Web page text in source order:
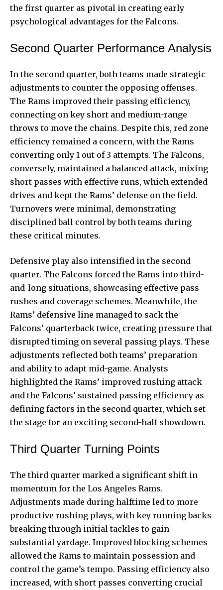
the first quarter as pivotal in creating early
psychological advantages for the Falcons.
Second Quarter Performance Analysis
In the second quarter, both teams made strategic
adjustments to counter the opposing offenses.
The Rams improved their passing efficiency,
connecting on key short and medium-range
throws to move the chains. Despite this, red zone
efficiency remained a concern, with the Rams
converting only 1 out of 3 attempts. The Falcons,
conversely, maintained a balanced attack, mixing
short passes with effective runs, which extended
drives and kept the Rams’ defense on the field.
Turnovers were minimal, demonstrating
disciplined ball control by both teams during
these critical minutes.
Defensive play also intensified in the second
quarter. The Falcons forced the Rams into third-
and-long situations, showcasing effective pass
rushes and coverage schemes. Meanwhile, the
Rams’ defensive line managed to sack the
Falcons’ quarterback twice, creating pressure that
disrupted timing on several passing plays. These
adjustments reflected both teams’ preparation
and ability to adapt mid-game. Analysts
highlighted the Rams’ improved rushing attack
and the Falcons’ sustained passing efficiency as
defining factors in the second quarter, which set
the stage for an exciting second-half showdown.
Third Quarter Turning Points
The third quarter marked a significant shift in
momentum for the Los Angeles Rams.
Adjustments made during halftime led to more
productive rushing plays, with key running backs
breaking through initial tackles to gain
substantial yardage. Improved blocking schemes
allowed the Rams to maintain possession and
control the game’s tempo. Passing efficiency also
increased, with short passes converting crucial